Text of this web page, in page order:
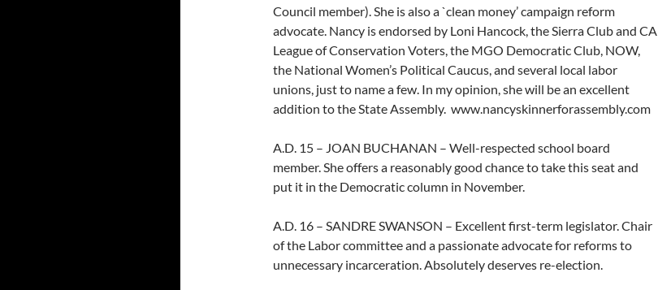
Council member). She is also a `clean money’ campaign reform
advocate. Nancy is endorsed by Loni Hancock, the Sierra Club and CA
League of Conservation Voters, the MGO Democratic Club, NOW,
the National Women’s Political Caucus, and several local labor
unions, just to name a few. In my opinion, she will be an excellent
addition to the State Assembly. www.nancyskinnerforassembly.com
A.D. 15 – JOAN BUCHANAN – Well-respected school board
member. She offers a reasonably good chance to take this seat and
put it in the Democratic column in November.
A.D. 16 – SANDRE SWANSON – Excellent first-term legislator. Chair
of the Labor committee and a passionate advocate for reforms to
unnecessary incarceration. Absolutely deserves re-election.